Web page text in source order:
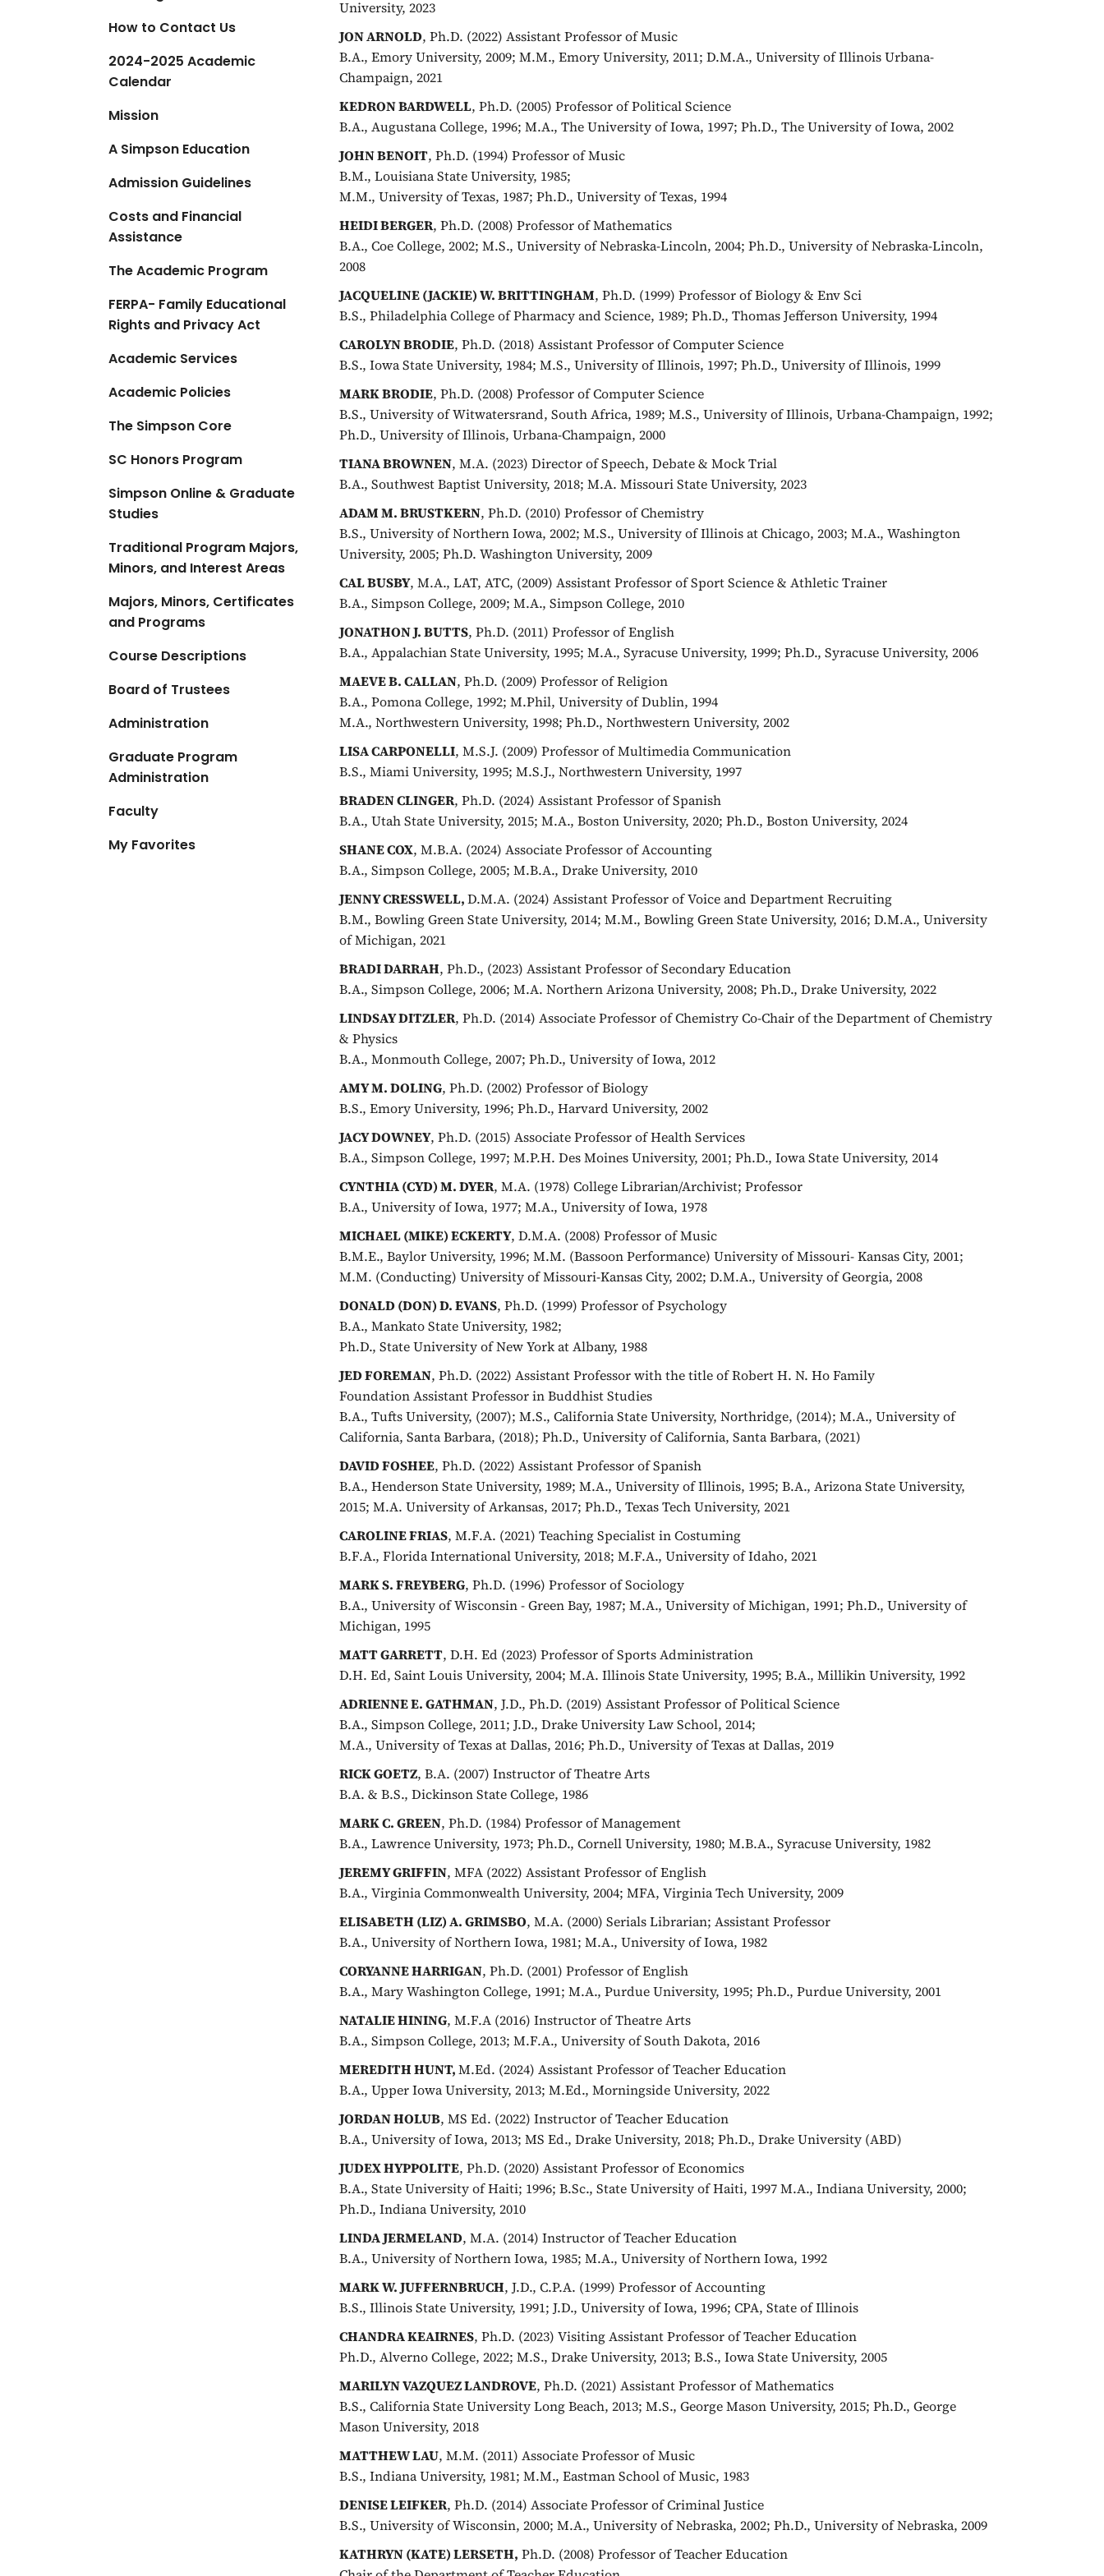
How to Contact Us
2024-2025 Academic
Calendar
Mission
A Simpson Education
Admission Guidelines
Costs and Financial
Assistance
The Academic Program
FERPA- Family Educational
Rights and Privacy Act
Academic Services
Academic Policies
The Simpson Core
SC Honors Program
Simpson Online & Graduate
Studies
Traditional Program Majors,
Minors, and Interest Areas
Majors, Minors, Certificates
and Programs
Course Descriptions
Board of Trustees
Administration
Graduate Program
Administration
Faculty
My Favorites
University, 2023
JON ARNOLD, Ph.D. (2022) Assistant Professor of Music
B.A., Emory University, 2009; M.M., Emory University, 2011; D.M.A., University of Illinois Urbana-
Champaign, 2021
KEDRON BARDWELL, Ph.D. (2005) Professor of Political Science
B.A., Augustana College, 1996; M.A., The University of Iowa, 1997; Ph.D., The University of Iowa, 2002
JOHN BENOIT, Ph.D. (1994) Professor of Music
B.M., Louisiana State University, 1985;
M.M., University of Texas, 1987; Ph.D., University of Texas, 1994
HEIDI BERGER, Ph.D. (2008) Professor of Mathematics
B.A., Coe College, 2002; M.S., University of Nebraska-Lincoln, 2004; Ph.D., University of Nebraska-Lincoln,
2008
JACQUELINE (JACKIE) W. BRITTINGHAM, Ph.D. (1999) Professor of Biology & Env Sci
B.S., Philadelphia College of Pharmacy and Science, 1989; Ph.D., Thomas Jefferson University, 1994
CAROLYN BRODIE, Ph.D. (2018) Assistant Professor of Computer Science
B.S., Iowa State University, 1984; M.S., University of Illinois, 1997; Ph.D., University of Illinois, 1999
MARK BRODIE, Ph.D. (2008) Professor of Computer Science
B.S., University of Witwatersrand, South Africa, 1989; M.S., University of Illinois, Urbana-Champaign, 1992;
Ph.D., University of Illinois, Urbana-Champaign, 2000
TIANA BROWNEN, M.A. (2023) Director of Speech, Debate & Mock Trial
B.A., Southwest Baptist University, 2018; M.A. Missouri State University, 2023
ADAM M. BRUSTKERN, Ph.D. (2010) Professor of Chemistry
B.S., University of Northern Iowa, 2002; M.S., University of Illinois at Chicago, 2003; M.A., Washington
University, 2005; Ph.D. Washington University, 2009
CAL BUSBY, M.A., LAT, ATC, (2009) Assistant Professor of Sport Science & Athletic Trainer
B.A., Simpson College, 2009; M.A., Simpson College, 2010
JONATHON J. BUTTS, Ph.D. (2011) Professor of English
B.A., Appalachian State University, 1995; M.A., Syracuse University, 1999; Ph.D., Syracuse University, 2006
MAEVE B. CALLAN, Ph.D. (2009) Professor of Religion
B.A., Pomona College, 1992; M.Phil, University of Dublin, 1994
M.A., Northwestern University, 1998; Ph.D., Northwestern University, 2002
LISA CARPONELLI, M.S.J. (2009) Professor of Multimedia Communication
B.S., Miami University, 1995; M.S.J., Northwestern University, 1997
BRADEN CLINGER, Ph.D. (2024) Assistant Professor of Spanish
B.A., Utah State University, 2015; M.A., Boston University, 2020; Ph.D., Boston University, 2024
SHANE COX, M.B.A. (2024) Associate Professor of Accounting
B.A., Simpson College, 2005; M.B.A., Drake University, 2010
JENNY CRESSWELL,D.M.A. (2024) Assistant Professor of Voice and Department Recruiting
B.M., Bowling Green State University, 2014; M.M., Bowling Green State University, 2016; D.M.A., University
of Michigan, 2021
BRADI DARRAH, Ph.D., (2023) Assistant Professor of Secondary Education
B.A., Simpson College, 2006; M.A. Northern Arizona University, 2008; Ph.D., Drake University, 2022
LINDSAY DITZLER, Ph.D. (2014) Associate Professor of Chemistry Co-Chair of the Department of Chemistry
& Physics
B.A., Monmouth College, 2007; Ph.D., University of Iowa, 2012
AMY M. DOLING, Ph.D. (2002) Professor of Biology
B.S., Emory University, 1996; Ph.D., Harvard University, 2002
JACY DOWNEY, Ph.D. (2015) Associate Professor of Health Services
B.A., Simpson College, 1997; M.P.H. Des Moines University, 2001; Ph.D., Iowa State University, 2014
CYNTHIA (CYD) M. DYER, M.A. (1978) College Librarian/Archivist; Professor
B.A., University of Iowa, 1977; M.A., University of Iowa, 1978
MICHAEL (MIKE) ECKERTY, D.M.A. (2008) Professor of Music
B.M.E., Baylor University, 1996; M.M. (Bassoon Performance) University of Missouri- Kansas City, 2001;
M.M. (Conducting) University of Missouri-Kansas City, 2002; D.M.A., University of Georgia, 2008
DONALD (DON) D. EVANS, Ph.D. (1999) Professor of Psychology
B.A., Mankato State University, 1982;
Ph.D., State University of New York at Albany, 1988
JED FOREMAN, Ph.D. (2022) Assistant Professor with the title of Robert H. N. Ho Family
Foundation Assistant Professor in Buddhist Studies
B.A., Tufts University, (2007); M.S., California State University, Northridge, (2014); M.A., University of
California, Santa Barbara, (2018); Ph.D., University of California, Santa Barbara, (2021)
DAVID FOSHEE, Ph.D. (2022) Assistant Professor of Spanish
B.A., Henderson State University, 1989; M.A., University of Illinois, 1995; B.A., Arizona State University,
2015; M.A. University of Arkansas, 2017; Ph.D., Texas Tech University, 2021
CAROLINE FRIAS, M.F.A. (2021) Teaching Specialist in Costuming
B.F.A., Florida International University, 2018; M.F.A., University of Idaho, 2021
MARK S. FREYBERG, Ph.D. (1996) Professor of Sociology
B.A., University of Wisconsin - Green Bay, 1987; M.A., University of Michigan, 1991; Ph.D., University of
Michigan, 1995
MATT GARRETT, D.H. Ed (2023) Professor of Sports Administration
D.H. Ed, Saint Louis University, 2004; M.A. Illinois State University, 1995; B.A., Millikin University, 1992
ADRIENNE E. GATHMAN, J.D., Ph.D. (2019) Assistant Professor of Political Science
B.A., Simpson College, 2011; J.D., Drake University Law School, 2014;
M.A., University of Texas at Dallas, 2016; Ph.D., University of Texas at Dallas, 2019
RICK GOETZ, B.A. (2007) Instructor of Theatre Arts
B.A. & B.S., Dickinson State College, 1986
MARK C. GREEN, Ph.D. (1984) Professor of Management
B.A., Lawrence University, 1973; Ph.D., Cornell University, 1980; M.B.A., Syracuse University, 1982
JEREMY GRIFFIN, MFA (2022) Assistant Professor of English
B.A., Virginia Commonwealth University, 2004; MFA, Virginia Tech University, 2009
ELISABETH (LIZ) A. GRIMSBO, M.A. (2000) Serials Librarian; Assistant Professor
B.A., University of Northern Iowa, 1981; M.A., University of Iowa, 1982
CORYANNE HARRIGAN, Ph.D. (2001) Professor of English
B.A., Mary Washington College, 1991; M.A., Purdue University, 1995; Ph.D., Purdue University, 2001
NATALIE HINING, M.F.A (2016) Instructor of Theatre Arts
B.A., Simpson College, 2013; M.F.A., University of South Dakota, 2016
MEREDITH HUNT,M.Ed. (2024) Assistant Professor of Teacher Education
B.A., Upper Iowa University, 2013; M.Ed., Morningside University, 2022
JORDAN HOLUB, MS Ed. (2022) Instructor of Teacher Education
B.A., University of Iowa, 2013; MS Ed., Drake University, 2018; Ph.D., Drake University (ABD)
JUDEX HYPPOLITE, Ph.D. (2020) Assistant Professor of Economics
B.A., State University of Haiti; 1996; B.Sc., State University of Haiti, 1997 M.A., Indiana University, 2000;
Ph.D., Indiana University, 2010
LINDA JERMELAND, M.A. (2014) Instructor of Teacher Education
B.A., University of Northern Iowa, 1985; M.A., University of Northern Iowa, 1992
MARK W. JUFFERNBRUCH, J.D., C.P.A. (1999) Professor of Accounting
B.S., Illinois State University, 1991; J.D., University of Iowa, 1996; CPA, State of Illinois
CHANDRA KEAIRNES, Ph.D. (2023) Visiting Assistant Professor of Teacher Education
Ph.D., Alverno College, 2022; M.S., Drake University, 2013; B.S., Iowa State University, 2005
MARILYN VAZQUEZ LANDROVE, Ph.D. (2021) Assistant Professor of Mathematics
B.S., California State University Long Beach, 2013; M.S., George Mason University, 2015; Ph.D., George
Mason University, 2018
MATTHEW LAU, M.M. (2011) Associate Professor of Music
B.S., Indiana University, 1981; M.M., Eastman School of Music, 1983
DENISE LEIFKER, Ph.D. (2014) Associate Professor of Criminal Justice
B.S., University of Wisconsin, 2000; M.A., University of Nebraska, 2002; Ph.D., University of Nebraska, 2009
KATHRYN (KATE) LERSETH, Ph.D. (2008) Professor of Teacher Education